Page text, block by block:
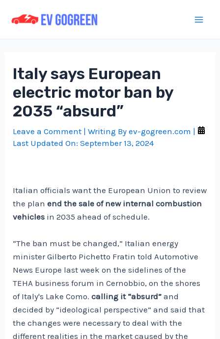
Italy says European
electric motor ban by
2035 “absurd”
Leave a Comment | Writing Byev-gogreen.com |
Last Updated On:September 13, 2024
Italian officials want the European Union to review
the planend the sale of new internal combustion
vehicles in 2035 ahead of schedule.
“The ban must be changed,” Italian energy
minister Gilberto Pichetto Fratin told Automotive
News Europe last week on the sidelines of the
TEHA business forum in Cernobbio, on the shores
of Italy's Lake Como.calling it “absurd” and
decided by “ideological perspective” and said that
the changes were necessary to deal with the
different realities in the market caused by the